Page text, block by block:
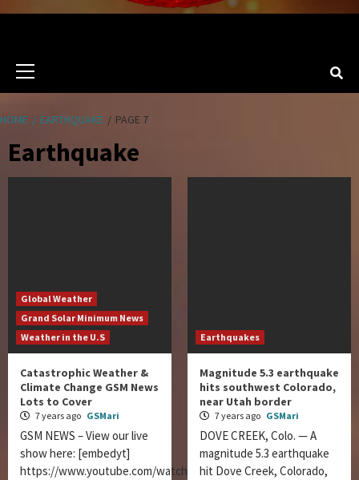
HOME EARTHQUAKE PAGE 7
Earthquake
Global Weather
Grand Solar Minimum News
Weather in the U.S
Catastrophic Weather &
Climate Change GSM News
Lots to Cover
7 years ago GSMari
GSM NEWS – View our live
show here: [embedyt]
https://www.youtube.com/watch?
Earthquakes
Magnitude 5.3 earthquake
hits southwest Colorado,
near Utah border
7 years ago GSMari
DOVE CREEK, Colo. — A
magnitude 5.3 earthquake
hit Dove Creek, Colorado,